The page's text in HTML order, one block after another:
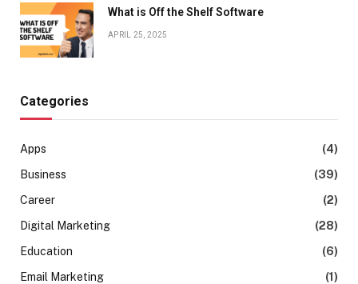
What is Off the Shelf Software
APRIL 25, 2025
Categories
Apps
(4)
Business
(39)
Career
(2)
Digital Marketing
(28)
Education
(6)
Email Marketing
(1)